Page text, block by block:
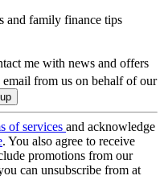
and family finance tips
me with news and offers
email from us on behalf of our
of services and acknowledge
. You also agree to receive
promotions from our
can unsubscribe from at